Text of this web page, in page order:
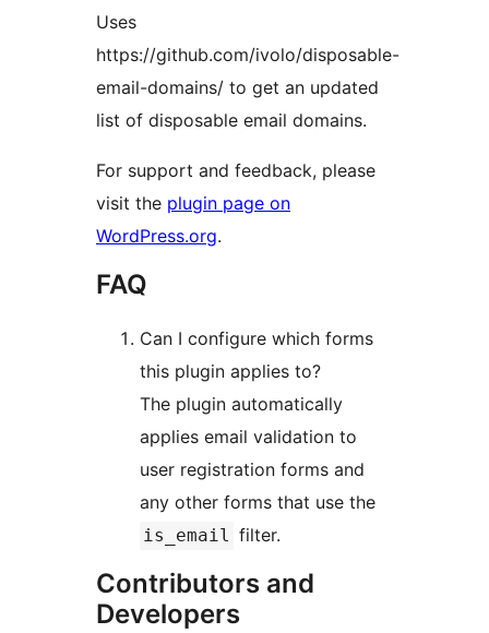
Uses
https://github.com/ivolo/disposable-
email-domains/ to get an updated
list of disposable email domains.
For support and feedback, please
visit the plugin page on
WordPress.org.
FAQ
Can I configure which forms
this plugin applies to?
The plugin automatically
applies email validation to
user registration forms and
any other forms that use the
is_email filter.
Contributors and
Developers